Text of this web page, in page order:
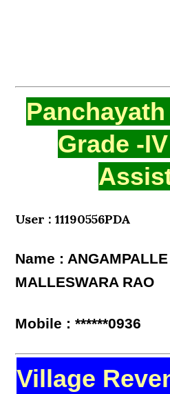
Grade -
User : 11190556PDA
Name :
MALLESWARA RAO
Mobile : ******0936
Village